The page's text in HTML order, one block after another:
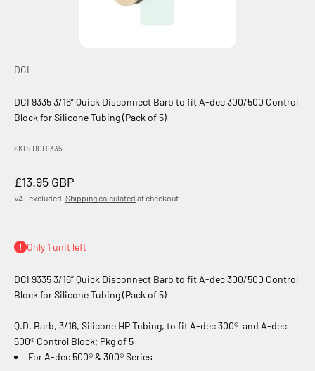
DCI
DCI 9335 3/16” Quick Disconnect Barb to fit A-dec 300/500 Control
Block for Silicone Tubing (Pack of 5)
SKU: DCI 9335
Sale price
£13.95 GBP
VAT excluded. Shipping calculated at checkout
Only 1 unit left
DCI 9335 3/16” Quick Disconnect Barb to fit A-dec 300/500 Control
Block for Silicone Tubing (Pack of 5)
Q.D. Barb, 3/16, Silicone HP Tubing, to fit A-dec 300® and A-dec
500® Control Block; Pkg of 5
For A-dec 500® & 300® Series